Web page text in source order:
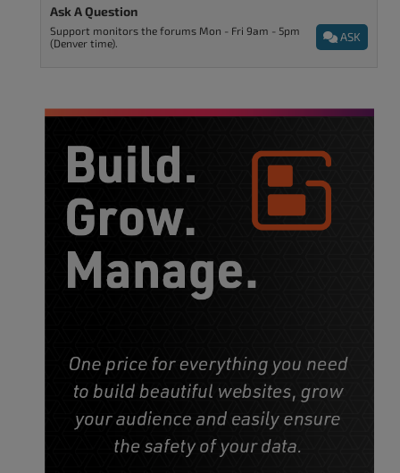
Ask A Question
ASK
Support monitors the forums Mon - Fri 9am - 5pm
(Denver time).